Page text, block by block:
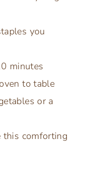
you
minutes
to table
or a
comforting